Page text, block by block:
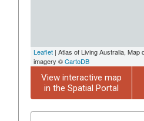
Leaflet | Atlas of Living Australia, Map
imagery ©CartoDB
View interactive map
in the Spatial Portal